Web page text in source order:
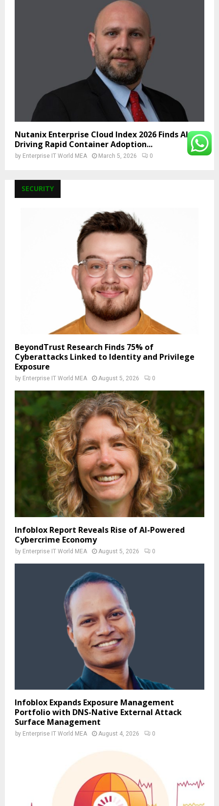
Nutanix Enterprise Cloud Index 2026 Finds AI Is
Driving Rapid Container Adoption...
by Enterprise IT World MEA March 5, 2026 0
SECURITY
BeyondTrust Research Finds 75% of
Cyberattacks Linked to Identity and Privilege
Exposure
by Enterprise IT World MEA August 5, 2026 0
Infoblox Report Reveals Rise of AI-Powered
Cybercrime Economy
by Enterprise IT World MEA August 5, 2026 0
Infoblox Expands Exposure Management
Portfolio with DNS-Native External Attack
Surface Management
by Enterprise IT World MEA August 4, 2026 0